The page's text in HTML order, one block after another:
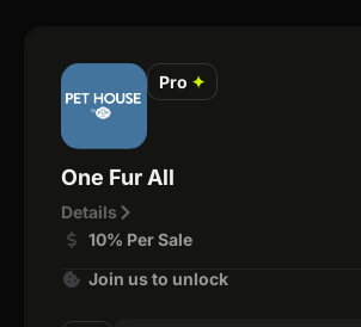
Pro ✦
One Fur All
Details
10% Per Sale
Join us to unlock